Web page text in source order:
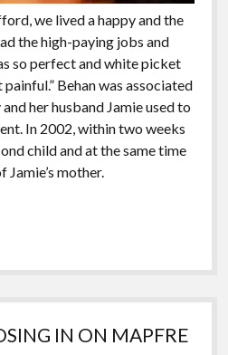
we lived a happy and the
the high-paying jobs and
so perfect and white picket
Behan was associated
her husband Jamie used to
In 2002, within two weeks
child and at the same time
mother.
IN ON MAPFRE